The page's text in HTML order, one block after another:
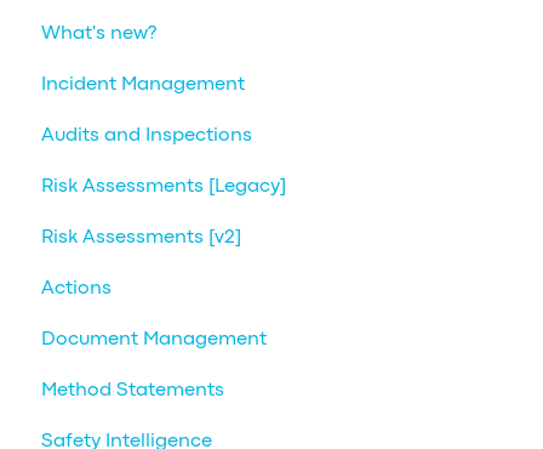
What's new?
Incident Management
Audits and Inspections
Risk Assessments [Legacy]
Risk Assessments [v2]
Actions
Document Management
Method Statements
Safety Intelligence